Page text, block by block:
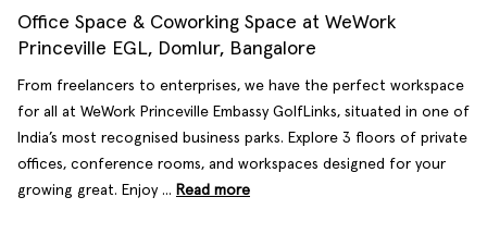
Office Space & Coworking Space at WeWork
Princeville EGL, Domlur, Bangalore
From freelancers to enterprises, we have the perfect workspace
for all at WeWork Princeville Embassy GolfLinks, situated in one of
India’s most recognised business parks. Explore 3 floors of private
offices, conference rooms, and workspaces designed for your
growing great. Enjoy ... Read more